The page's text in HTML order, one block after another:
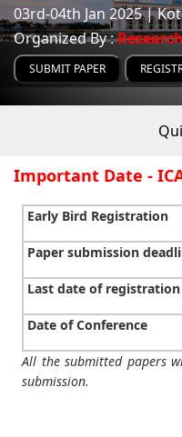
03rd-04th Jan 2025 |
Organized By :
SUBMIT PAPER
Important Date -
Early Bird Registration
Paper submission
Last date of registration
Date of Conference
All the submitted papers
submission.